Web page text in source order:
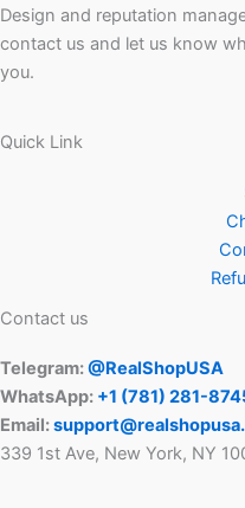
Design and reputation
contact us and let us know
you.
Quick Link
Contact us
Telegram:@RealShopUSA
WhatsApp: +1 ‪(781) 281-
Email:
339 1st Ave, New York, NY